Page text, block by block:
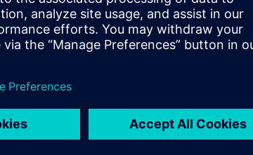
Training Coordination - Power Academy
Chantal